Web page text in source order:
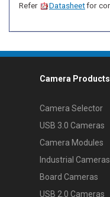
Refer Datasheetfor
Camera Products
Camera Selector
USB 3.0 Cameras
Camera Modules
Industrial Cameras
Board Cameras
USB 2.0 Cameras